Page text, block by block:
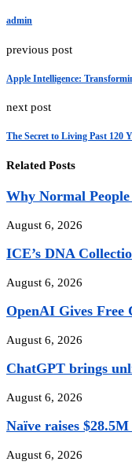
admin
previous post
Apple Intelligence:
next post
The Secret to Living Past 120
Related Posts
Why Normal
August 6, 2026
ICE’s DNA
August 6, 2026
OpenAI Gives Free
August 6, 2026
ChatGPT brings
August 6, 2026
Naïve raises
August 6, 2026